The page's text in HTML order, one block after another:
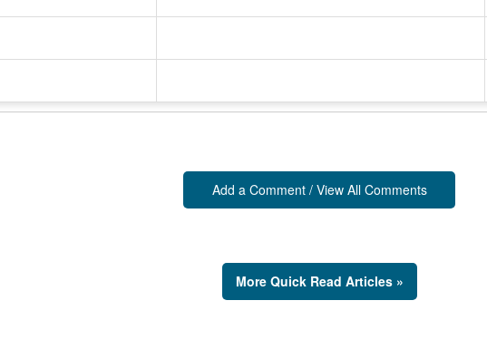
Add a Comment / View All Comments
More Quick Read Articles »